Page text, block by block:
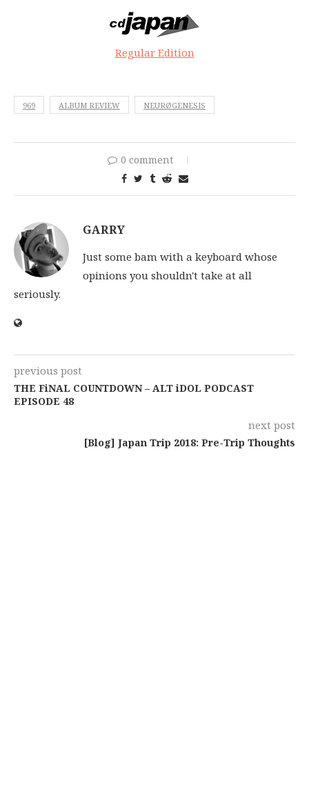
Regular Edition
969 ALBUM REVIEW NEURØGENESIS
0 comment
GARRY
Just some bam with a keyboard whose
opinions you shouldn't take at all
seriously.
previous post
THE FiNAL COUNTDOWN – ALT iDOL PODCAST
EPISODE 48
next post
[Blog] Japan Trip 2018: Pre-Trip Thoughts